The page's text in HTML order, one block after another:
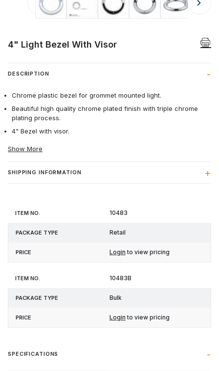
4" Light Bezel With Visor
DESCRIPTION
Chrome plastic bezel for grommet mounted light.
Beautiful high quality chrome plated finish with triple chrome
plating process.
4" Bezel with visor.
Show More
SHIPPING INFORMATION
ItemPackage
10483
Retail
Login to view pricing
10483B
Bulk
Login to view pricing
SPECIFICATIONS